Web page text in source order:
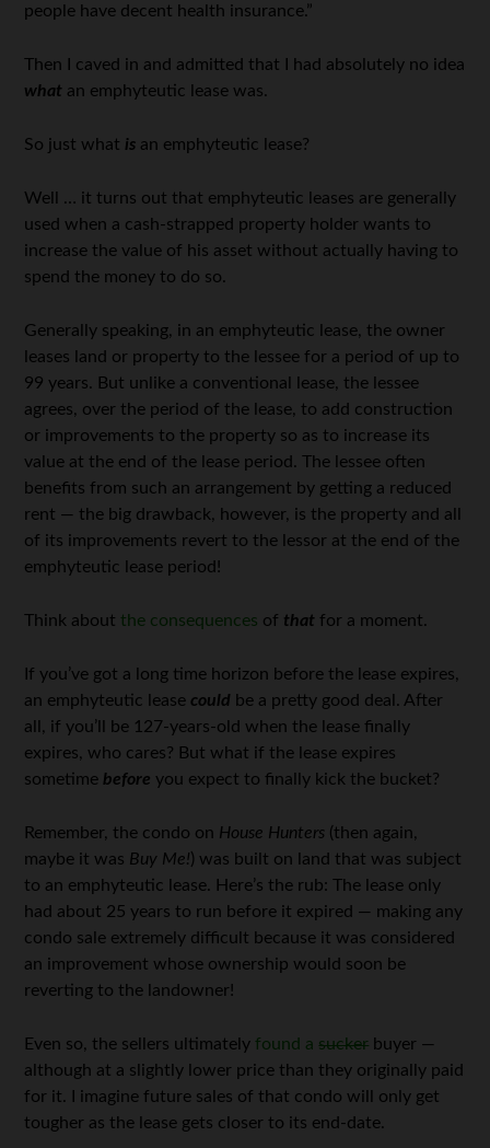
people have decent health insurance.”
Then I caved in and admitted that I had absolutely no idea
what an emphyteutic lease was.
So just what is an emphyteutic lease?
Well … it turns out that emphyteutic leases are generally
used when a cash-strapped property holder wants to
increase the value of his asset without actually having to
spend the money to do so.
Generally speaking, in an emphyteutic lease, the owner
leases land or property to the lessee for a period of up to
99 years. But unlike a conventional lease, the lessee
agrees, over the period of the lease, to add construction
or improvements to the property so as to increase its
value at the end of the lease period. The lessee often
benefits from such an arrangement by getting a reduced
rent — the big drawback, however, is the property and all
of its improvements revert to the lessor at the end of the
emphyteutic lease period!
Think about the consequences of that for a moment.
If you’ve got a long time horizon before the lease expires,
an emphyteutic lease could be a pretty good deal. After
all, if you’ll be 127-years-old when the lease finally
expires, who cares? But what if the lease expires
sometime before you expect to finally kick the bucket?
Remember, the condo on House Hunters (then again,
maybe it was Buy Me!) was built on land that was subject
to an emphyteutic lease. Here’s the rub: The lease only
had about 25 years to run before it expired — making any
condo sale extremely difficult because it was considered
an improvement whose ownership would soon be
reverting to the landowner!
Even so, the sellers ultimately found a sucker buyer —
although at a slightly lower price than they originally paid
for it. I imagine future sales of that condo will only get
tougher as the lease gets closer to its end-date.